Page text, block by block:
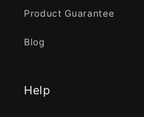
Product Guarantee
Blog
Help